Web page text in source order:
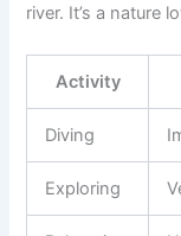
river. It’s a nature
Activity
Diving
Exploring